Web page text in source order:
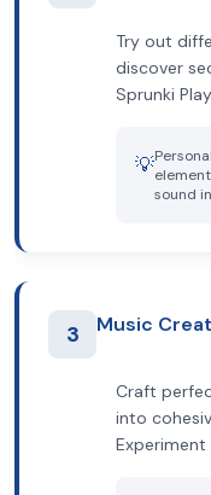
Try out
discover
Sprunki
💡
sound
3 Music
Craft
into